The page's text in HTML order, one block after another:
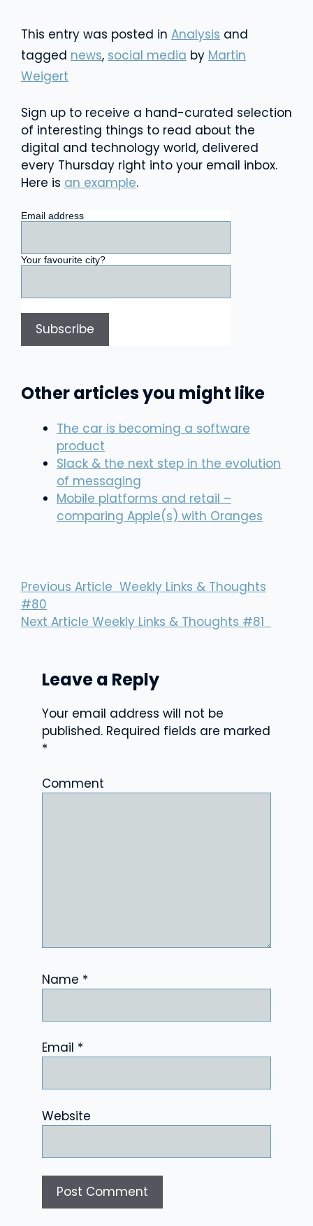
This entry was posted in Analysis and
tagged news, social media by Martin
Weigert
Sign up to receive a hand-curated selection
of interesting things to read about the
digital and technology world, delivered
every Thursday right into your email inbox.
Here is an example.
Email address
Your favourite city?
Other articles you might like
The car is becoming a software
product
Slack & the next step in the evolution
of messaging
Mobile platforms and retail –
comparing Apple(s) with Oranges
Previous Article Weekly Links & Thoughts
#80
Next Article Weekly Links & Thoughts #81
Leave a Reply
Your email address will not be
published. Required fields are marked
*
Comment
Name *
Email *
Website